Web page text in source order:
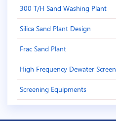
300 T/H Sand Washing Plant
Silica Sand Plant Design
Frac Sand Plant
High Frequency Dewater Screen
Screening Equipments